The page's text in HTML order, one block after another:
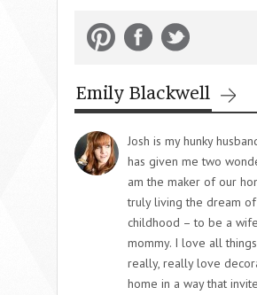
Emily Blackwell
Josh is my hunky
has given me two
am the maker of our
truly living the dream
childhood – to be a
mommy. I love all
really, really love
home in a way that